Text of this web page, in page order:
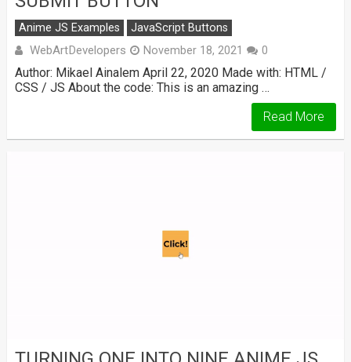
Anime JS Examples JavaScript Buttons
WebArtDevelopers November 18, 2021 0
Author: Mikael Ainalem April 22, 2020 Made with: HTML /
CSS / JS About the code: This is an amazing …
Read More